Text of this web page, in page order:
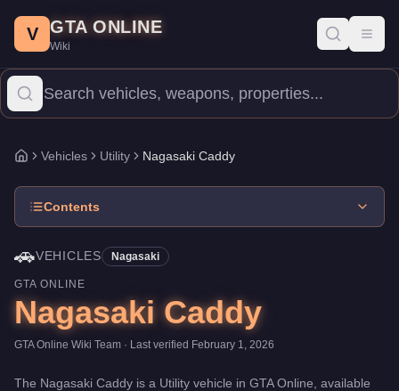
Price: FREE. Category:Vehicles Manufacturer: Nagasaki.
The Nagasaki Caddy is a entry-level Utility priced at $0. With
V GTA ONLINE
Wiki
Home
Vehicles Utility Nagasaki Caddy
Contents
🚗VEHICLES Nagasaki
GTA ONLINE
Nagasaki Caddy
GTA Online Wiki Team · Last verified February 1, 2026
The Nagasaki Caddy is a Utility vehicle in GTA Online, available